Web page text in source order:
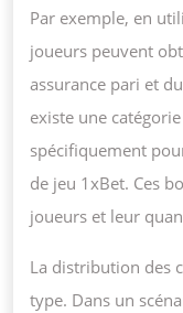
Par exemple, en
joueurs peuvent
assurance pari et
existe une
spécifiquement
de jeu 1xBet. Ces
joueurs et leur
La distribution des
type. Dans un